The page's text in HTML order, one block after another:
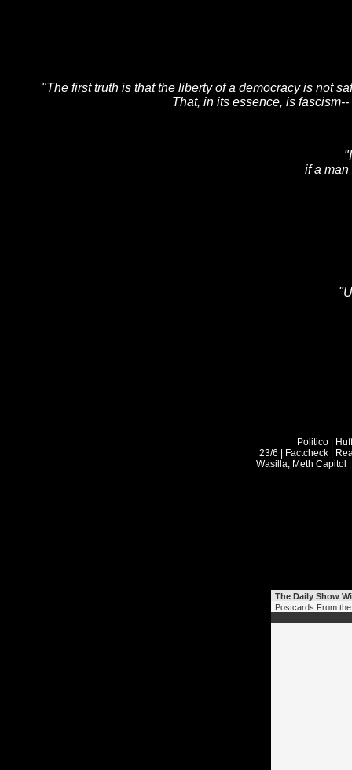
"The first truth is that the liberty of a democracy is not
That, in its essence, is
if a man
The Daily Show
Postcards From